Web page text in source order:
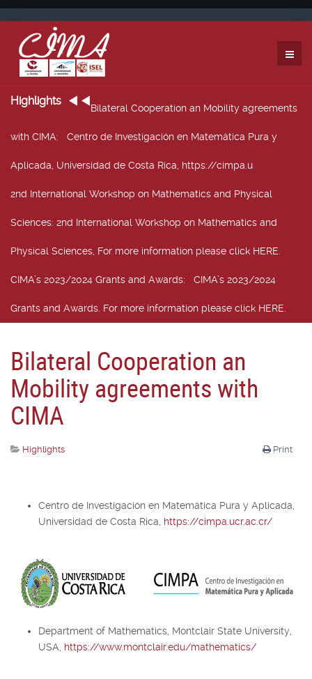
Highlights
Bilateral Cooperation an Mobility agreements
with CIMA: Centro de Investigación en Matemática Pura y
Aplicada, Universidad de Costa Rica, https://cimpa.u
2nd International Workshop on Mathematics and Physical
Sciences: 2nd International Workshop on Mathematics and
Physical Sciences, For more information please click HERE.
CIMA’s 2023/2024 Grants and Awards: CIMA’s 2023/2024
Grants and Awards. For more information please click HERE.
Bilateral Cooperation an
Mobility agreements with
CIMA
Print
Highlights
Centro de Investigación en Matemática Pura y Aplicada,
Universidad de Costa Rica, https://cimpa.ucr.ac.cr/
Department of Mathematics, Montclair State University,
USA, https://www.montclair.edu/mathematics/